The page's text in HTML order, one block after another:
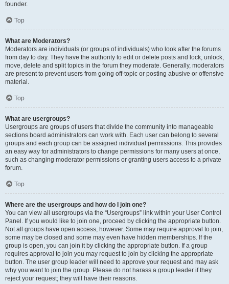
founder.
Top
What are Moderators?
Moderators are individuals (or groups of individuals) who look after the forums
from day to day. They have the authority to edit or delete posts and lock, unlock,
move, delete and split topics in the forum they moderate. Generally, moderators
are present to prevent users from going off-topic or posting abusive or offensive
material.
Top
What are usergroups?
Usergroups are groups of users that divide the community into manageable
sections board administrators can work with. Each user can belong to several
groups and each group can be assigned individual permissions. This provides
an easy way for administrators to change permissions for many users at once,
such as changing moderator permissions or granting users access to a private
forum.
Top
Where are the usergroups and how do I join one?
You can view all usergroups via the “Usergroups” link within your User Control
Panel. If you would like to join one, proceed by clicking the appropriate button.
Not all groups have open access, however. Some may require approval to join,
some may be closed and some may even have hidden memberships. If the
group is open, you can join it by clicking the appropriate button. If a group
requires approval to join you may request to join by clicking the appropriate
button. The user group leader will need to approve your request and may ask
why you want to join the group. Please do not harass a group leader if they
reject your request; they will have their reasons.